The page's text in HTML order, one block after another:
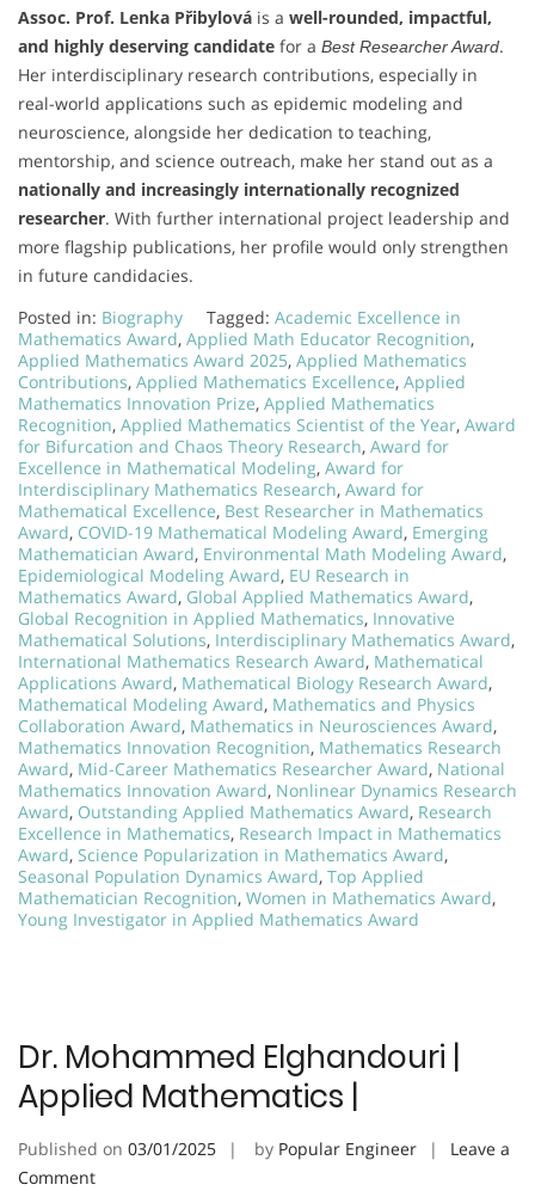
Assoc. Prof. Lenka Přibylová is a well-rounded, impactful,
and highly deserving candidate for a Best Researcher Award.
Her interdisciplinary research contributions, especially in
real-world applications such as epidemic modeling and
neuroscience, alongside her dedication to teaching,
mentorship, and science outreach, make her stand out as a
nationally and increasingly internationally recognized
researcher. With further international project leadership and
more flagship publications, her profile would only strengthen
in future candidacies.
Posted in: Biography Tagged: Academic Excellence in
Mathematics Award, Applied Math Educator Recognition,
Applied Mathematics Award 2025, Applied Mathematics
Contributions, Applied Mathematics Excellence, Applied
Mathematics Innovation Prize, Applied Mathematics
Recognition, Applied Mathematics Scientist of the Year, Award
for Bifurcation and Chaos Theory Research, Award for
Excellence in Mathematical Modeling, Award for
Interdisciplinary Mathematics Research, Award for
Mathematical Excellence, Best Researcher in Mathematics
Award, COVID-19 Mathematical Modeling Award, Emerging
Mathematician Award, Environmental Math Modeling Award,
Epidemiological Modeling Award, EU Research in
Mathematics Award, Global Applied Mathematics Award,
Global Recognition in Applied Mathematics, Innovative
Mathematical Solutions, Interdisciplinary Mathematics Award,
International Mathematics Research Award, Mathematical
Applications Award, Mathematical Biology Research Award,
Mathematical Modeling Award, Mathematics and Physics
Collaboration Award, Mathematics in Neurosciences Award,
Mathematics Innovation Recognition, Mathematics Research
Award, Mid-Career Mathematics Researcher Award, National
Mathematics Innovation Award, Nonlinear Dynamics Research
Award, Outstanding Applied Mathematics Award, Research
Excellence in Mathematics, Research Impact in Mathematics
Award, Science Popularization in Mathematics Award,
Seasonal Population Dynamics Award, Top Applied
Mathematician Recognition, Women in Mathematics Award,
Young Investigator in Applied Mathematics Award
Dr. Mohammed Elghandouri |
Applied Mathematics |
Published on 03/01/2025 by Popular Engineer
Leave a
Commenton